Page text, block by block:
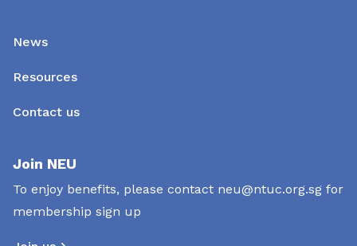
News
Resources
Contact us
Join NEU
To enjoy benefits, please contact neu@ntuc.org.sg for
membership sign up